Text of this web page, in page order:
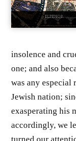
insolence and
one; and also
was any especial
Jewish nation;
exasperating his
accordingly, we
turned our